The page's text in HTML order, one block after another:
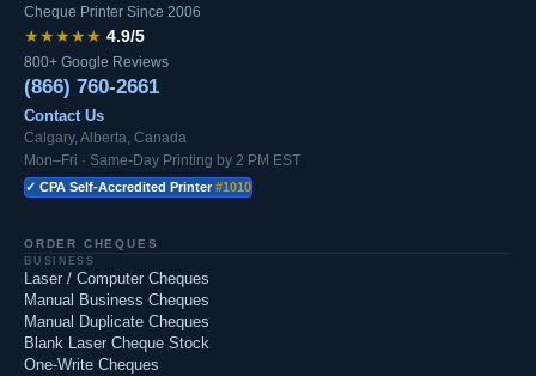
Cheque Printer Since 2006
★★★★★ 4.9/5
800+ Google Reviews
(866) 760-2661
Contact Us
Calgary, Alberta, Canada
Mon–Fri · Same-Day Printing by 2 PM EST
✓ CPA Self-Accredited Printer #1010
ORDER CHEQUES
BUSINESS
Laser / Computer Cheques
Manual Business Cheques
Manual Duplicate Cheques
Blank Laser Cheque Stock
One-Write Cheques